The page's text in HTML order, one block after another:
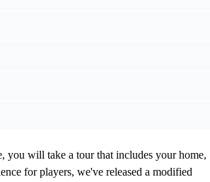
you will take a tour that includes your home,
for players, we've released a modified